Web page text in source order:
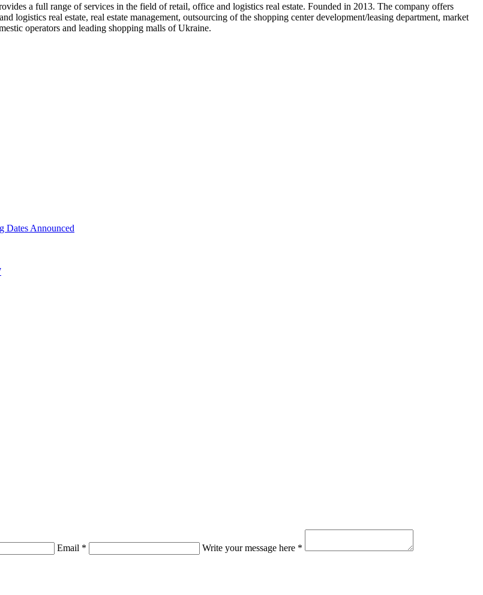
a full range of services in the field of retail, office and logistics real estate. Founded in 2013. The company offers
logistics real estate, real estate management, outsourcing of the shopping center development/leasing department, market
operators and leading shopping malls of Ukraine.
Dates Announced
Email * Write your message here *